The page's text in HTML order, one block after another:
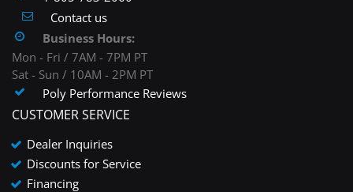
Contact us
Business Hours:
Mon - Fri / 7AM - 7PM PT
Sat - Sun / 10AM - 2PM PT
Poly Performance Reviews
CUSTOMER SERVICE
Dealer Inquiries
Discounts for Service
Financing